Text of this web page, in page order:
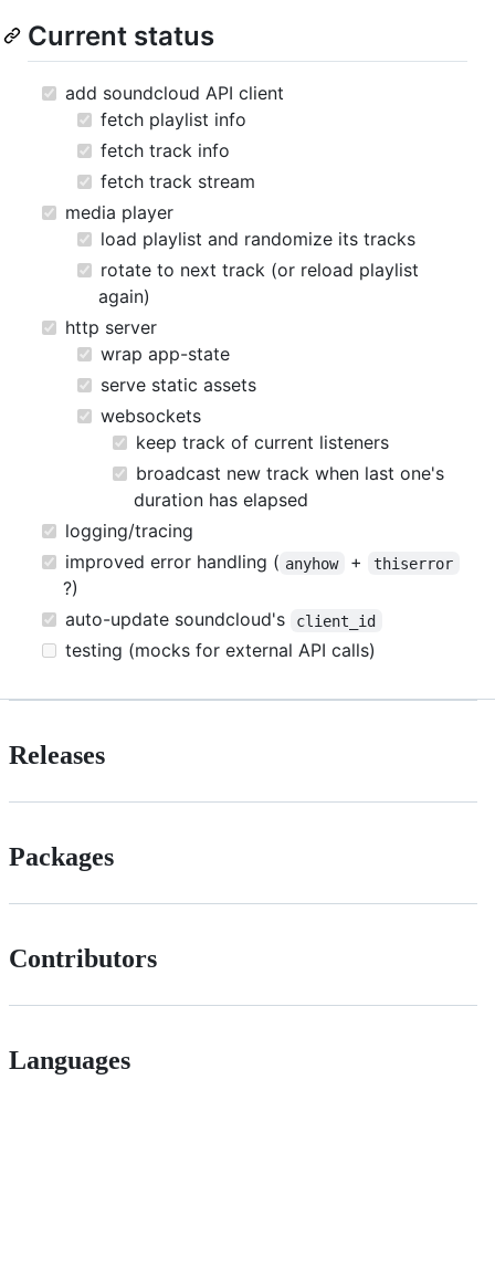
Current status
add soundcloud API client
fetch playlist info
fetch track info
fetch track stream
media player
load playlist and randomize its tracks
rotate to next track (or reload playlist
again)
http server
wrap app-state
serve static assets
websockets
keep track of current listeners
broadcast new track when last one's
duration has elapsed
logging/tracing
improved error handling ( anyhow + thiserror
?)
auto-update soundcloud's
client_id
testing (mocks for external API calls)
Releases
Packages
Contributors
Languages